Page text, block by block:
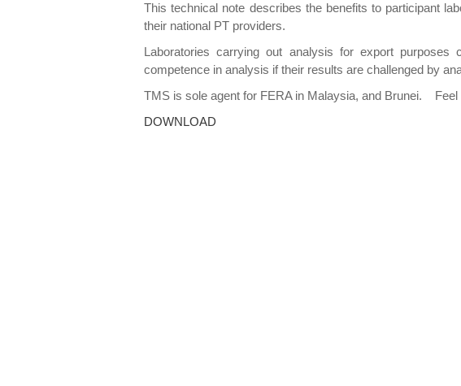
This technical note describes the benefits to participant
their national PT providers.
Laboratories carrying out analysis for export purposes
competence in analysis if their results are challenged by
TMS is sole agent for FERA in Malaysia, and Brunei.
DOWNLOAD